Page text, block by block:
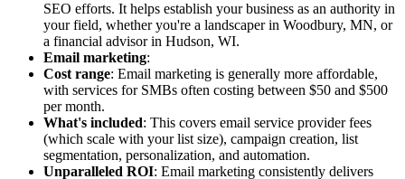
SEO efforts. It helps establish your business as an authority in
your field, whether you're a landscaper in Woodbury, MN, or
a financial advisor in Hudson, WI.
Email marketing:
Cost range: Email marketing is generally more affordable,
with services for SMBs often costing between $50 and $500
per month.
What's included: This covers email service provider fees
(which scale with your list size), campaign creation, list
segmentation, personalization, and automation.
Unparalleled ROI: Email marketing consistently delivers